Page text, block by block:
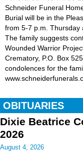
Schneider Funeral
Burial will be in the
from 5-7 p.m. Thursday
The family suggests
Wounded Warrior
Crematory, P.O. Box
condolences for the
OBITUARIES
Dixie Beatrice
2026
August 4, 2026